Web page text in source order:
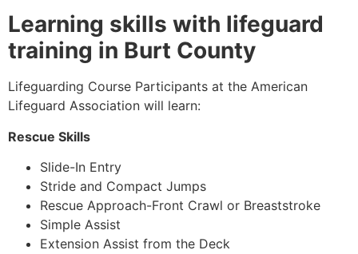
Learning skills with lifeguard
training in Burt County
Lifeguarding Course Participants at the American
Lifeguard Association will learn:
Rescue Skills
Slide-In Entry
Stride and Compact Jumps
Rescue Approach-Front Crawl or Breaststroke
Simple Assist
Extension Assist from the Deck